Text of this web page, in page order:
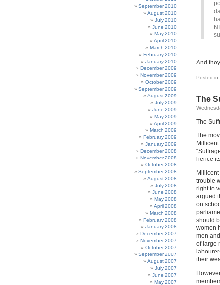
—
And
Posted in
The
The
The
hence
trouble
right to
argued
on
should
women
men
of large
their
September 2010
August 2010
July 2010
June 2010
May 2010
April 2010
March 2010
February 2010
January 2010
December 2009
November 2009
October 2009
September 2009
August 2009
July 2009
June 2009
May 2009
April 2009
March 2009
February 2009
January 2009
December 2008
November 2008
October 2008
September 2008
August 2008
July 2008
June 2008
May 2008
April 2008
March 2008
February 2008
January 2008
December 2007
November 2007
October 2007
September 2007
August 2007
July 2007
June 2007
May 2007